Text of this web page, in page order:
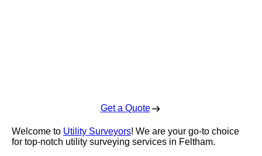
Get a Quote
Welcome to Utility Surveyors! We are your go-to choice
for top-notch utility surveying services in Feltham.